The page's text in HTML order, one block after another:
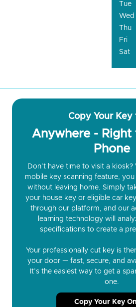
Tue
Wed
Thu
Fri
Sat
Copy Your Key
Anywhere - Right
Phone
Don’t have time to visit a kiosk?
mobile key scanning feature,
without leaving home. Simply
your house key or eligible car
through our platform, and our
learning technology will
specifications to create a
Your professionally cut key is
your door — fast, secure, and
It’s the easiest way to get a
one.
Copy Your Key